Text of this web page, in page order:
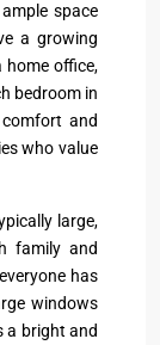
space
a growing
home office,
bedroom in
and
who value
large,
family and
has
windows
a bright and